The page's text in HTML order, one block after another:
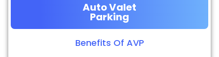
Auto Valet
Parking
Benefits Of AVP